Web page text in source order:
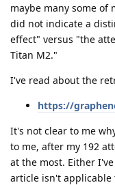
maybe many some of
did not indicate a
effect" versus "the
Titan M2."
I've read about the
https://
It's not clear to me
to me, after my 192
at the most. Either
article isn't applicable